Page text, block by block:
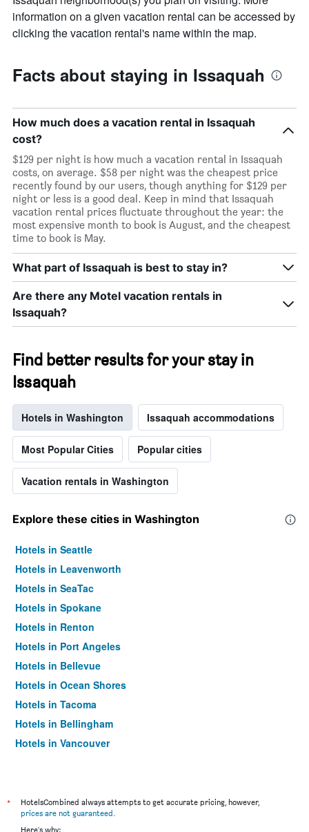
information on a given vacation rental can be accessed by
clicking the vacation rental's name within the map.
Facts about staying in Issaquah
How much does a vacation rental in Issaquah
cost?
$129 per night is how much a vacation rental in Issaquah
costs, on average. $58 per night was the cheapest price
recently found by our users, though anything for $129 per
night or less is a good deal. Keep in mind that Issaquah
vacation rental prices fluctuate throughout the year: the
most expensive month to book is August, and the cheapest
time to book is May.
What part of Issaquah is best to stay in?
Are there any Motel vacation rentals in
Issaquah?
Find better results for your stay in
Issaquah
Hotels in Washington Issaquah accommodations
Most Popular Cities Popular cities
Vacation rentals in Washington
Explore these cities in Washington
Hotels in Seattle
Hotels in Leavenworth
Hotels in SeaTac
Hotels in Spokane
Hotels in Renton
Hotels in Port Angeles
Hotels in Bellevue
Hotels in Ocean Shores
Hotels in Tacoma
Hotels in Bellingham
Hotels in Vancouver
Hotels in Fife
Hotels in Bothell
*
HotelsCombined always attempts to get accurate pricing, however,
prices are not guaranteed.
Here's why: